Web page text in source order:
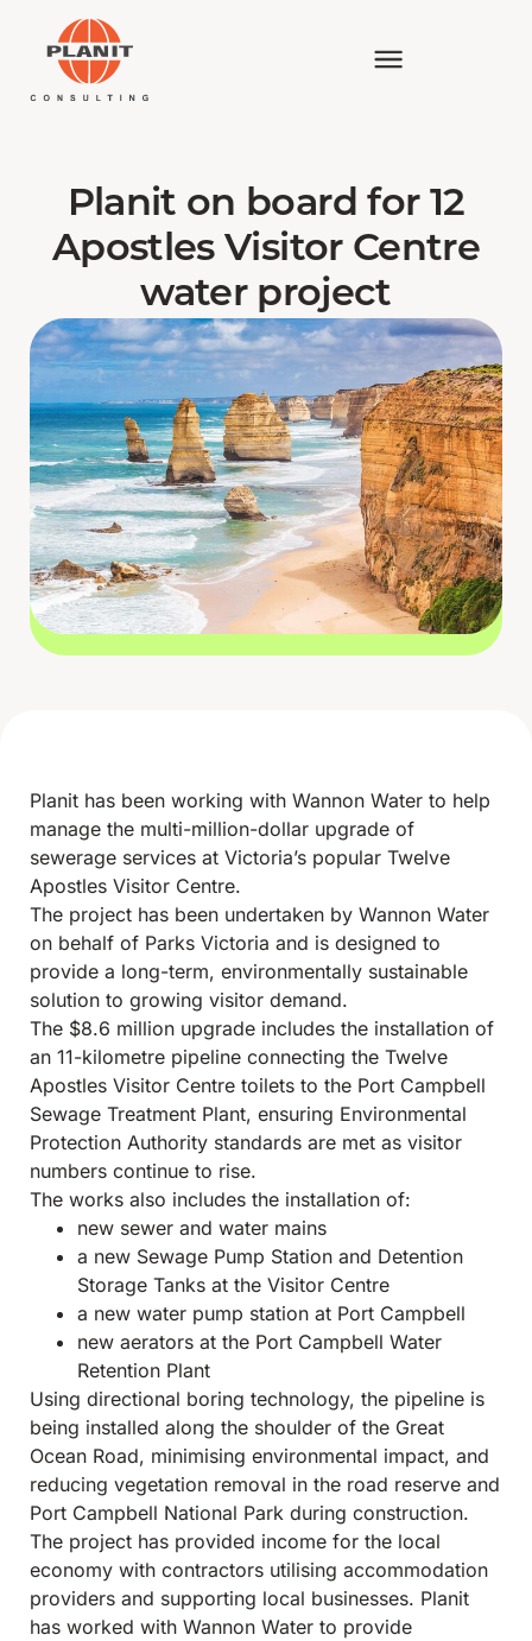
Planit on board for 12
Apostles Visitor Centre
water project
Planit has been working with Wannon Water to help
manage the multi-million-dollar upgrade of
sewerage services at Victoria’s popular Twelve
Apostles Visitor Centre.
The project has been undertaken by Wannon Water
on behalf of Parks Victoria and is designed to
provide a long-term, environmentally sustainable
solution to growing visitor demand.
The $8.6 million upgrade includes the installation of
an 11-kilometre pipeline connecting the Twelve
Apostles Visitor Centre toilets to the Port Campbell
Sewage Treatment Plant, ensuring Environmental
Protection Authority standards are met as visitor
numbers continue to rise.
The works also includes the installation of:
new sewer and water mains
a new Sewage Pump Station and Detention
Storage Tanks at the Visitor Centre
a new water pump station at Port Campbell
new aerators at the Port Campbell Water
Retention Plant
Using directional boring technology, the pipeline is
being installed along the shoulder of the Great
Ocean Road, minimising environmental impact, and
reducing vegetation removal in the road reserve and
Port Campbell National Park during construction.
The project has provided income for the local
economy with contractors utilising accommodation
providers and supporting local businesses. Planit
has worked with Wannon Water to provide